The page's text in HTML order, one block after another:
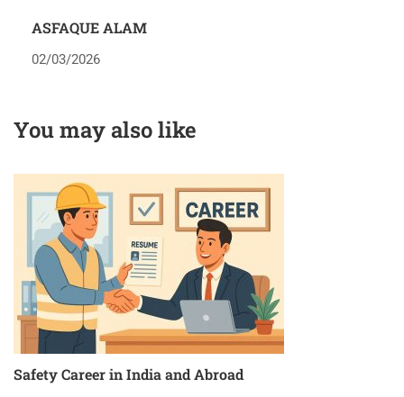
ASFAQUE ALAM
02/03/2026
You may also like
Safety Career in India and Abroad